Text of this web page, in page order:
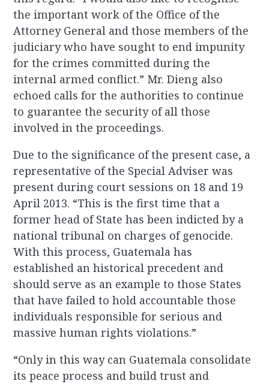
the important work of the Office of the
Attorney General and those members of the
judiciary who have sought to end impunity
for the crimes committed during the
internal armed conflict.” Mr. Dieng also
echoed calls for the authorities to continue
to guarantee the security of all those
involved in the proceedings.
Due to the significance of the present case, a
representative of the Special Adviser was
present during court sessions on 18 and 19
April 2013. “This is the first time that a
former head of State has been indicted by a
national tribunal on charges of genocide.
With this process, Guatemala has
established an historical precedent and
should serve as an example to those States
that have failed to hold accountable those
individuals responsible for serious and
massive human rights violations.”
“Only in this way can Guatemala consolidate
its peace process and build trust and